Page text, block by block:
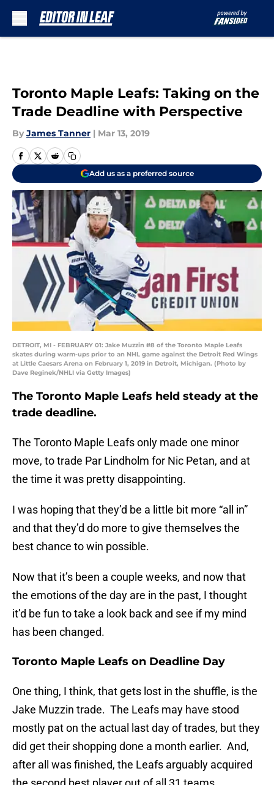
Toronto Maple Leafs: Taking on the
Trade Deadline with Perspective
By James Tanner | Mar 13, 2019
Add us as a preferred source
DETROIT, MI - FEBRUARY 01: Jake Muzzin #8 of the Toronto Maple Leafs
skates during warm-ups prior to an NHL game against the Detroit Red Wings
at Little Caesars Arena on February 1, 2019 in Detroit, Michigan. (Photo by
Dave Reginek/NHLI via Getty Images)
The Toronto Maple Leafs held steady at the
trade deadline.
The Toronto Maple Leafs only made one minor
move, to trade Par Lindholm for Nic Petan, and at
the time it was pretty disappointing.
I was hoping that they’d be a little bit more “all in”
and that they’d do more to give themselves the
best chance to win possible.
Now that it’s been a couple weeks, and now that
the emotions of the day are in the past, I thought
it’d be fun to take a look back and see if my mind
has been changed.
Toronto Maple Leafs on Deadline Day
One thing, I think, that gets lost in the shuffle, is the
Jake Muzzin trade. The Leafs may have stood
mostly pat on the actual last day of trades, but they
did get their shopping done a month earlier. And,
after all was finished, the Leafs arguably acquired